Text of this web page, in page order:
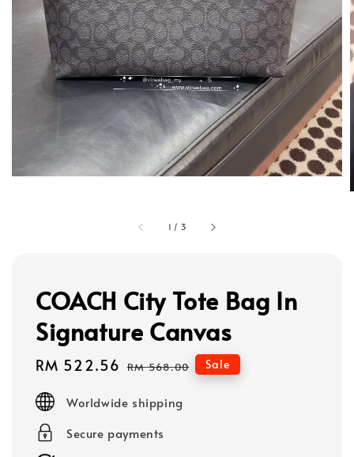
1 / 3
COACH City Tote Bag In
Signature Canvas
Sale
RM 522.56 Regular
RM 568.00 Sale
Worldwide shipping
Secure payments